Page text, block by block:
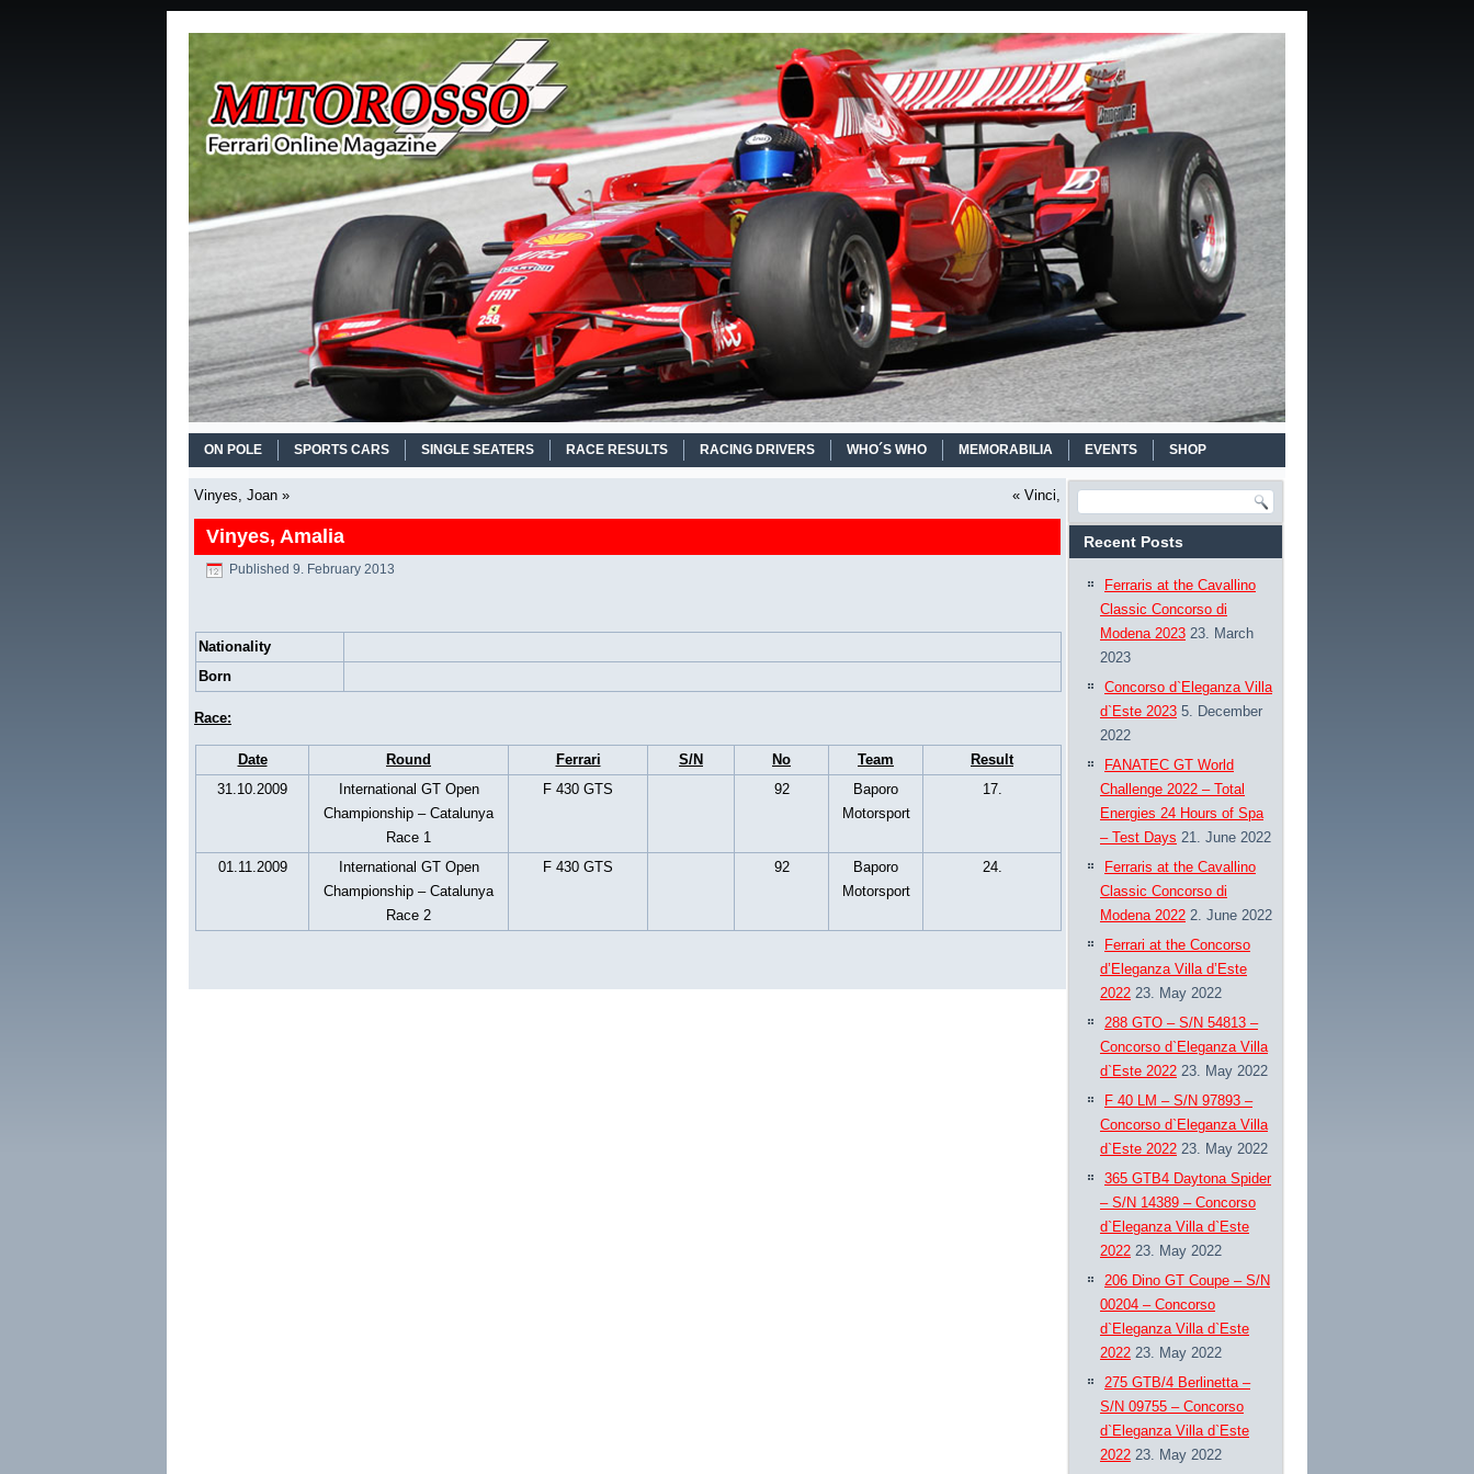
ON POLE SPORTS CARS SINGLE SEATERS RACE RESULTS RACING DRIVERS WHO´S WHO MEMORABILIA EVENTS SHOP
Vinyes, Joan » « Vinci,
Vinyes, Amalia
Published 9. February 2013
Nationality
Born
Race:
Date Round Ferrari S/N No Team
Result
31.10.2009
International GT Open
Championship – Catalunya
Race 1
F 430 GTS 92
Baporo
Motorsport
17.
01.11.2009
International GT Open
Championship – Catalunya
Race 2
F 430 GTS 92
Baporo
Motorsport
24.
Recent Posts
Ferraris at the Cavallino
Classic Concorso di
Modena 2023 23. March
2023
Concorso d`Eleganza Villa
d`Este 2023 5. December
2022
FANATEC GT World
Challenge 2022 – Total
Energies 24 Hours of Spa
– Test Days 21. June 2022
Ferraris at the Cavallino
Classic Concorso di
Modena 2022 2. June 2022
Ferrari at the Concorso
d’Eleganza Villa d’Este
2022 23. May 2022
288 GTO – S/N 54813 –
Concorso d`Eleganza Villa
d`Este 2022 23. May 2022
F 40 LM – S/N 97893 –
Concorso d`Eleganza Villa
d`Este 2022 23. May 2022
365 GTB4 Daytona Spider
– S/N 14389 – Concorso
d`Eleganza Villa d`Este
2022 23. May 2022
206 Dino GT Coupe – S/N
00204 – Concorso
d`Eleganza Villa d`Este
2022 23. May 2022
275 GTB/4 Berlinetta –
S/N 09755 – Concorso
d`Eleganza Villa d`Este
2022 23. May 2022